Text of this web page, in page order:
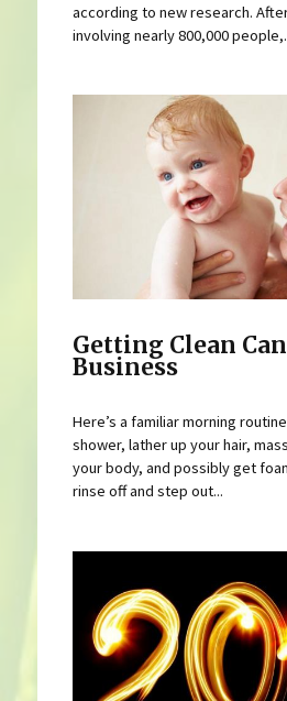
according to new research.
involving nearly 800,000
Getting Clean
Business
Here’s a familiar morning
shower, lather up your hair,
your body, and possibly get
rinse off and step out...